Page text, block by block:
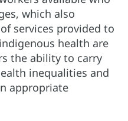
which also
services provided to
health are
the ability to carry
inequalities and
appropriate